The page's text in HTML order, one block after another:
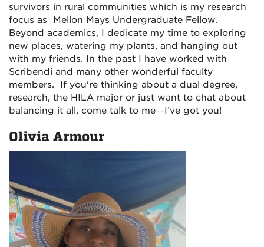
survivors in rural communities which is my research
focus as Mellon Mays Undergraduate Fellow.
Beyond academics, I dedicate my time to exploring
new places, watering my plants, and hanging out
with my friends. In the past I have worked with
Scribendi and many other wonderful faculty
members. If you're thinking about a dual degree,
research, the HILA major or just want to chat about
balancing it all, come talk to me—I’ve got you!
Olivia Armour